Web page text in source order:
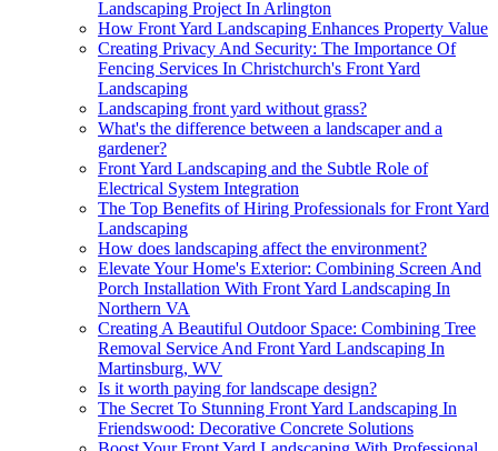
Landscaping Project In Arlington
How Front Yard Landscaping Enhances Property Value
Creating Privacy And Security: The Importance Of
Fencing Services In Christchurch's Front Yard
Landscaping
Landscaping front yard without grass?
What's the difference between a landscaper and a
gardener?
Front Yard Landscaping and the Subtle Role of
Electrical System Integration
The Top Benefits of Hiring Professionals for Front Yard
Landscaping
How does landscaping affect the environment?
Elevate Your Home's Exterior: Combining Screen And
Porch Installation With Front Yard Landscaping In
Northern VA
Creating A Beautiful Outdoor Space: Combining Tree
Removal Service And Front Yard Landscaping In
Martinsburg, WV
Is it worth paying for landscape design?
The Secret To Stunning Front Yard Landscaping In
Friendswood: Decorative Concrete Solutions